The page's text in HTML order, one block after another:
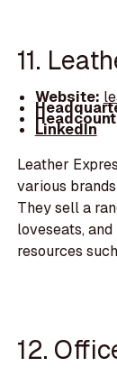
11.
Website:
LinkedIn
Leather
various
They sell a
loveseats,
resources
12.